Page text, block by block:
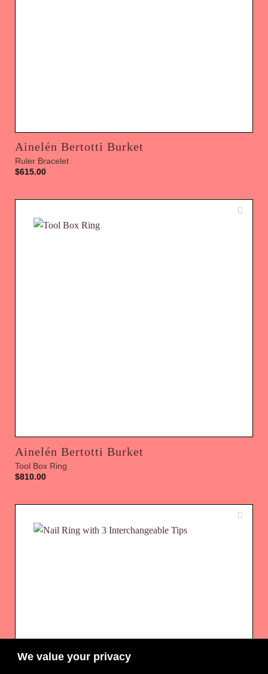
We value your privacy
Ainelén Bertotti Burket
Ruler Bracelet
$615.00
Ainelén Bertotti Burket
Tool Box Ring
$810.00